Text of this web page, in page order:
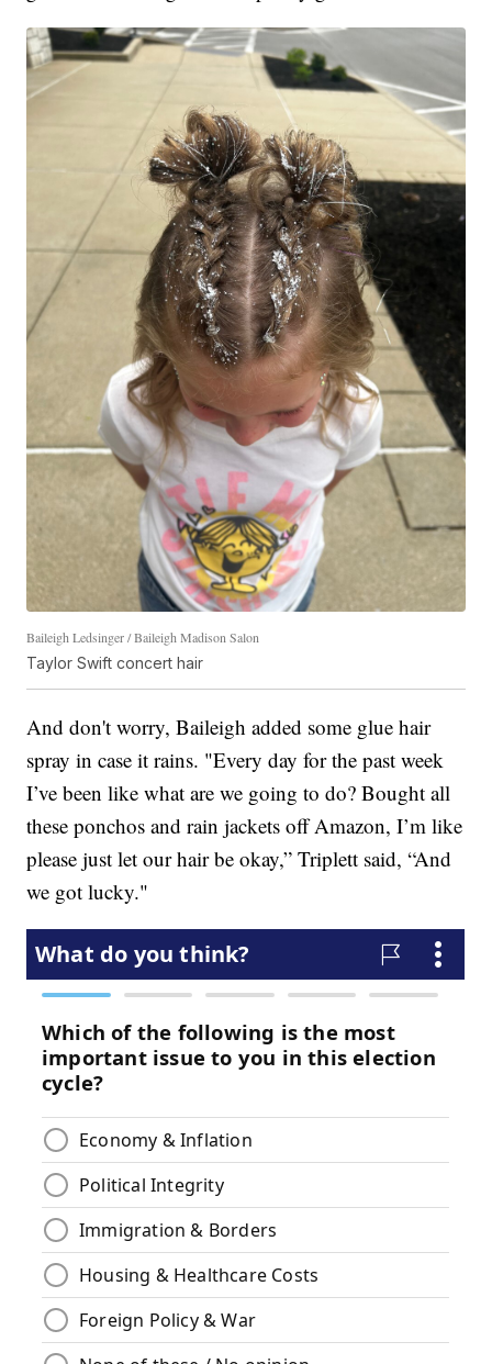
Baileigh Ledsinger / Baileigh Madison Salon
Taylor Swift concert hair
And don't worry, Baileigh added some glue hair
spray in case it rains. "Every day for the past week
I’ve been like what are we going to do? Bought all
these ponchos and rain jackets off Amazon, I’m like
please just let our hair be okay,” Triplett said, “And
we got lucky."